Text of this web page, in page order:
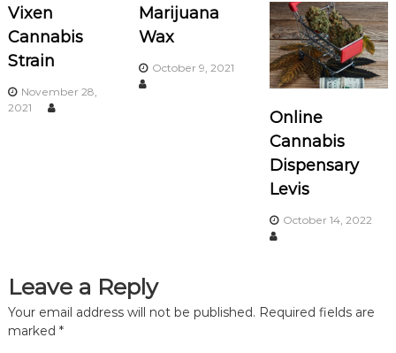
n
a
v
i
o
Vixen
Cannabis
Strain
November 28,
2021
Marijuana
Wax
October 9, 2021
Online
Cannabis
Dispensary
Levis
October 14, 2022
Leave a Reply
Your email address will not be published. Required fields are
marked *